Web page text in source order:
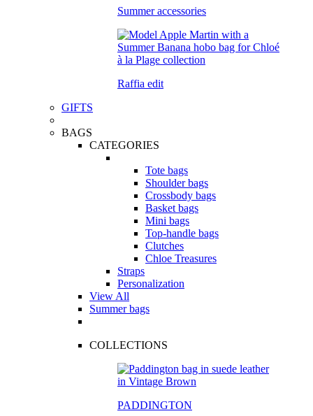
Summer accessories
Raffia edit
GIFTS
BAGS
CATEGORIES
Tote bags
Shoulder bags
Crossbody bags
Basket bags
Mini bags
Top-handle bags
Clutches
Chloe Treasures
Straps
Personalization
View All
Summer bags
COLLECTIONS
PADDINGTON